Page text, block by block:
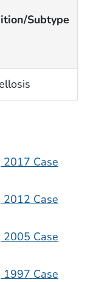
Subtype
2017 Case
2012 Case
2005 Case
1997 Case